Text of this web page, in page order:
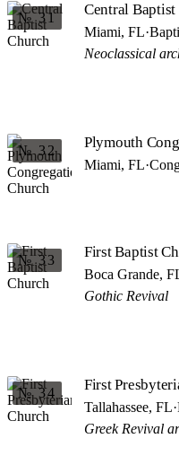
№ 31 Central
Miami, FL·
Neoclassical
№ 32 Plymouth
Miami, FL·
№ 33 First Baptist
Boca Grande,
Gothic Revival
№ 34 First
Tallahassee, FL·
Greek Revival